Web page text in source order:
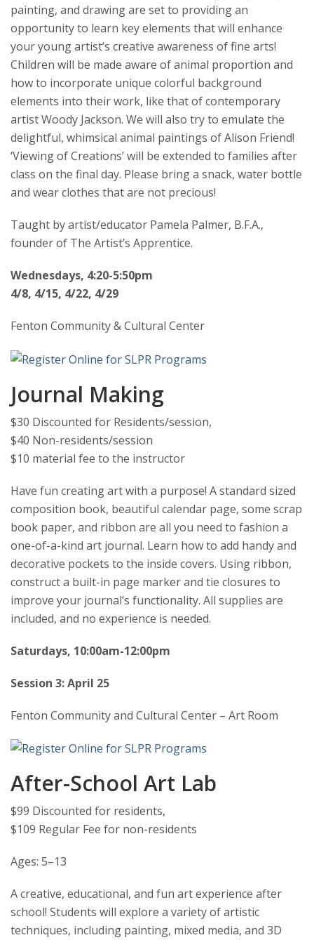
painting, and drawing are set to providing an
opportunity to learn key elements that will enhance
your young artist’s creative awareness of fine arts!
Children will be made aware of animal proportion and
how to incorporate unique colorful background
elements into their work, like that of contemporary
artist Woody Jackson. We will also try to emulate the
delightful, whimsical animal paintings of Alison Friend!
‘Viewing of Creations’ will be extended to families after
class on the final day. Please bring a snack, water bottle
and wear clothes that are not precious!
Taught by artist/educator Pamela Palmer, B.F.A.,
founder of The Artist’s Apprentice.
Wednesdays, 4:20-5:50pm
4/8, 4/15, 4/22, 4/29
Fenton Community & Cultural Center
Journal Making
$30 Discounted for Residents/session,
$40 Non-residents/session
$10 material fee to the instructor
Have fun creating art with a purpose! A standard sized
composition book, beautiful calendar page, some scrap
book paper, and ribbon are all you need to fashion a
one-of-a-kind art journal. Learn how to add handy and
decorative pockets to the inside covers. Using ribbon,
construct a built-in page marker and tie closures to
improve your journal’s functionality. All supplies are
included, and no experience is needed.
Saturdays, 10:00am-12:00pm
Session 3: April 25
Fenton Community and Cultural Center – Art Room
After-School Art Lab
$99 Discounted for residents,
$109 Regular Fee for non-residents
Ages: 5–13
A creative, educational, and fun art experience after
school! Students will explore a variety of artistic
techniques, including painting, mixed media, and 3D